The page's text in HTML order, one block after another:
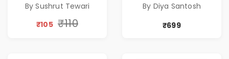
By Sushrut Tewari
₹105 ₹110
The Inner You
By Diya Santosh
₹699